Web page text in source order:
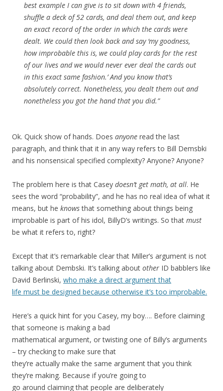
best example I can give is to sit down with 4 friends,
shuffle a deck of 52 cards, and deal them out, and keep
an exact record of the order in which the cards were
dealt. We could then look back and say ‘my goodness,
how improbable this is, we could play cards for the rest
of our lives and we would never ever deal the cards out
in this exact same fashion.’ And you know that’s
absolutely correct. Nonetheless, you dealt them out and
nonetheless you got the hand that you did.”
Ok. Quick show of hands. Does anyone read the last
paragraph, and think that it in any way refers to Bill Demsbki
and his nonsensical specified complexity? Anyone? Anyone?
The problem here is that Casey doesn’t get math, at all. He
sees the word “probability”, and he has no real idea of what it
means, but he knowsthat something about things being
improbable is part of his idol, BillyD’s writings. So that must
be what it refers to, right?
Except that it’s remarkable clear that Miller’s argument is not
talking about Dembski. It’s talking about other ID babblers like
David Berlinski, who make a direct argument that
life must be designed because otherwise it’s too improbable.
Here’s a quick hint for you Casey, my boy…. Before claiming
that someone is making a bad
mathematical argument, or twisting one of Billy’s arguments
– try checking to make sure that
they’re actually make the same argument that you think
they’re making. Because if you’re going to
go around claiming that people are deliberately